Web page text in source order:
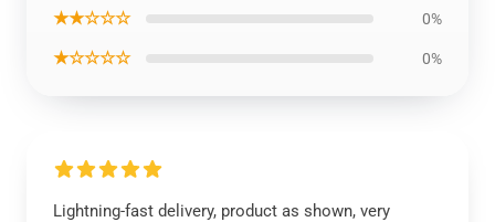
★★☆☆☆ 0%
★☆☆☆☆ 0%
Lightning-fast delivery, product as shown, very